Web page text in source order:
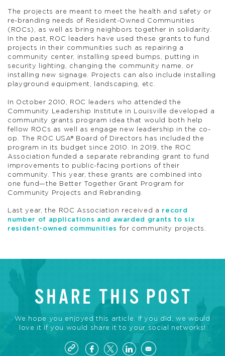
The projects are meant to meet the health and safety or
re-branding needs of Resident-Owned Communities
(ROCs), as well as bring neighbors together in solidarity.
In the past, ROC leaders have used these grants to fund
projects in their communities such as repairing a
community center, installing speed bumps, putting in
security lighting, changing the community name, or
installing new signage. Projects can also include installing
playground equipment, landscaping, etc.
In October 2010, ROC
leaders who attended the
Community Leadership Institute in Louisville developed a
community grants program idea that would both help
fellow ROCs as well as engage new leadership in the co-
op. The ROC USA® Board of Directors has included the
program in its budget since 2010. In 2019, the
ROC
Association funded a separate rebranding grant to fund
improvements to public-facing portions of their
community. This year, these grants are combined into
one fund—the Better Together Grant Program for
Community Projects and Rebranding.
Last year, the ROC Association received a record
number of applications and awarded grants to six
resident-owned communities for community projects.
SHARE THIS POST
We hope you enjoyed this article. If you did, we would
love it if you would share it to your social networks!